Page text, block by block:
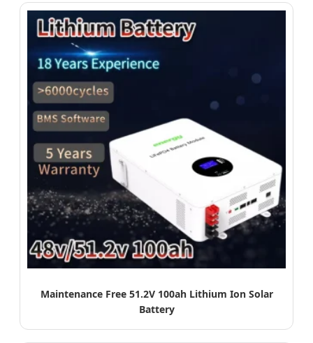
Maintenance Free 51.2V 100ah Lithium Ion Solar
Battery